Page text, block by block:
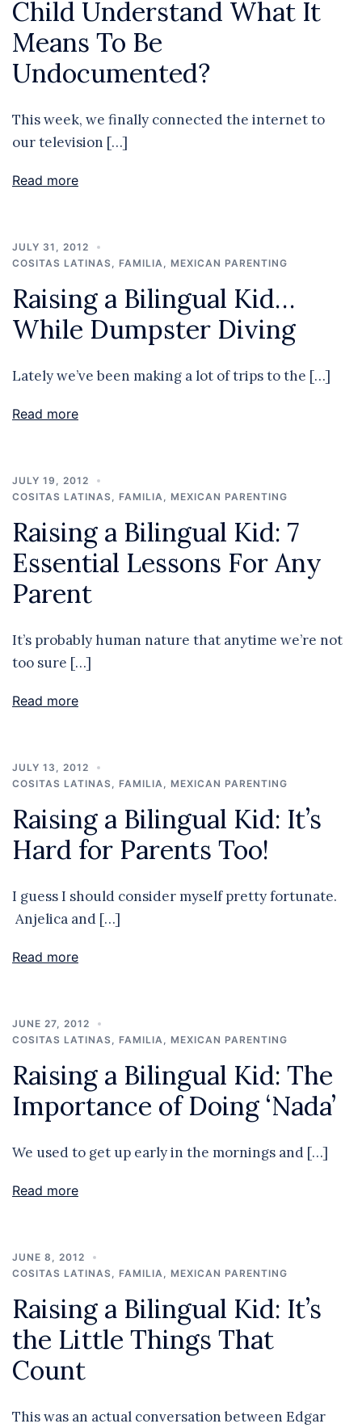
Child Understand What It
Means To Be
Undocumented?
This week, we finally connected the internet to
our television […]
Read more
JULY 31, 2012
COSITAS LATINAS
FAMILIA MEXICAN PARENTING
Raising a Bilingual Kid…
While Dumpster Diving
Lately we’ve been making a lot of trips to the […]
Read more
JULY 19, 2012
COSITAS LATINAS
FAMILIA MEXICAN PARENTING
Raising a Bilingual Kid: 7
Essential Lessons For Any
Parent
It’s probably human nature that anytime we’re not
too sure […]
Read more
JULY 13, 2012
COSITAS LATINAS
FAMILIA MEXICAN PARENTING
Raising a Bilingual Kid: It’s
Hard for Parents Too!
I guess I should consider myself pretty fortunate.
Anjelica and […]
Read more
JUNE 27, 2012
COSITAS LATINAS
FAMILIA MEXICAN PARENTING
Raising a Bilingual Kid: The
Importance of Doing ‘Nada’
We used to get up early in the mornings and […]
Read more
JUNE 8, 2012
COSITAS LATINAS
FAMILIA MEXICAN PARENTING
Raising a Bilingual Kid: It’s
the Little Things That
Count
This was an actual conversation between Edgar